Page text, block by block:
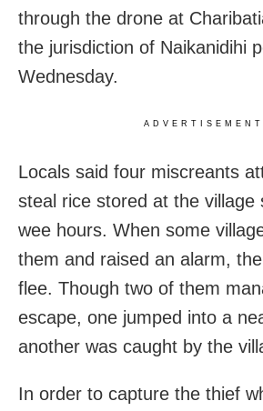
through the drone at
the jurisdiction of Naikanidihi
Wednesday.
ADVERTISEMENT
Locals said four miscreants
steal rice stored at the village
wee hours. When some
them and raised an alarm,
flee. Though two of them
escape, one jumped into a
another was caught by the
In order to capture the thief